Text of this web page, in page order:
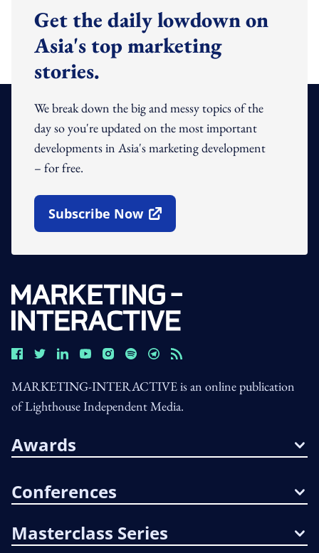
Get the daily lowdown on
Asia's top marketing
stories.
We break down the big and messy topics of the
day so you're updated on the most important
developments in Asia's marketing development
– for free.
Subscribe Now
Open In New Window
MARKETING-INTERACTIVE is an online publication
of Lighthouse Independent Media.
Awards
Conferences
Masterclass Series